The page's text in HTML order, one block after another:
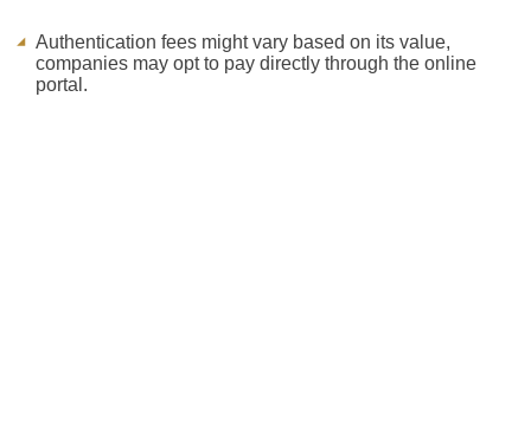
Authentication fees might vary based on its value,
companies may opt to pay directly through the online
portal.